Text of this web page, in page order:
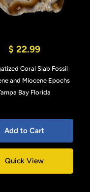
$ 22.99
Coral Slab Fossil
and Miocene Epochs
Bay Florida
Add to Cart
Quick View